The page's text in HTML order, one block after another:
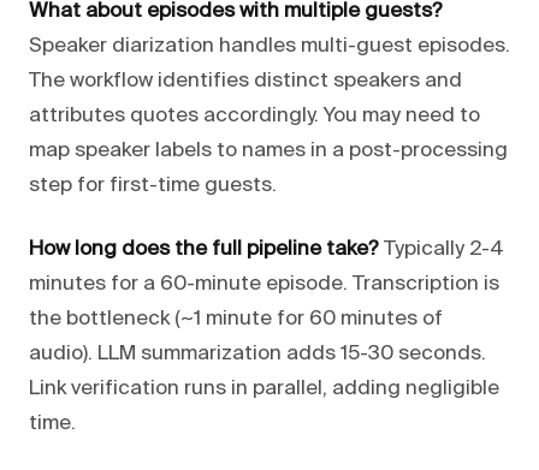
What about episodes with multiple guests?
Speaker diarization handles multi-guest episodes.
The workflow identifies distinct speakers and
attributes quotes accordingly. You may need to
map speaker labels to names in a post-processing
step for first-time guests.
How long does the full pipeline take? Typically 2-4
minutes for a 60-minute episode. Transcription is
the bottleneck (~1 minute for 60 minutes of
audio). LLM summarization adds 15-30 seconds.
Link verification runs in parallel, adding negligible
time.